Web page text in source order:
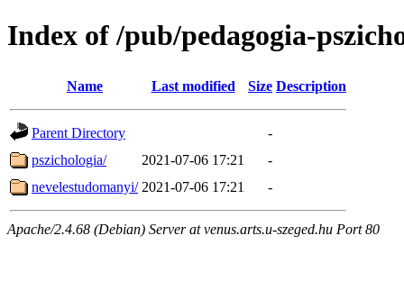
Index of /pub/pedagogia-
Name Last modified Size Description
Parent Directory
-
pszichologia/
2021-07-06 17:21
-
nevelestudomanyi/ 2021-07-06 17:21 -
Apache/2.4.68 (Debian) Server at venus.arts.u-szeged.hu Port 80